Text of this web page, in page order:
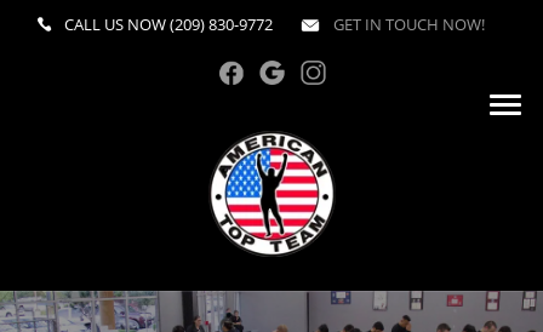
CALL US NOW(209) 830-9772 GET IN TOUCH NOW!